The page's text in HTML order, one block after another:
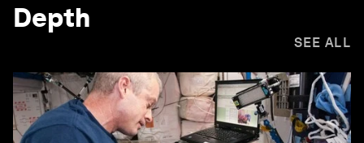
Depth
SEE ALL